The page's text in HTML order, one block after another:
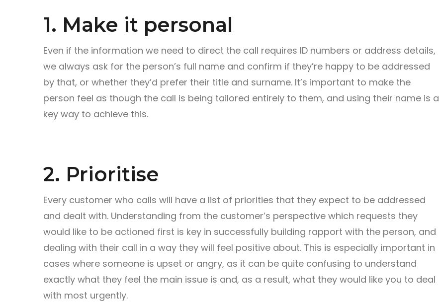
1. Make it personal
Even if the information we need to direct the call requires ID numbers or address details,
we always ask for the person’s full name and confirm if they’re happy to be addressed
by that, or whether they’d prefer their title and surname. It’s important to make the
person feel as though the call is being tailored entirely to them, and using their name is a
key way to achieve this.
2. Prioritise
Every customer who calls will have a list of priorities that they expect to be addressed
and dealt with. Understanding from the customer’s perspective which requests they
would like to be actioned first is key in successfully building rapport with the person, and
dealing with their call in a way they will feel positive about. This is especially important in
cases where someone is upset or angry, as it can be quite confusing to understand
exactly what they feel the main issue is and, as a result, what they would like you to deal
with most urgently.